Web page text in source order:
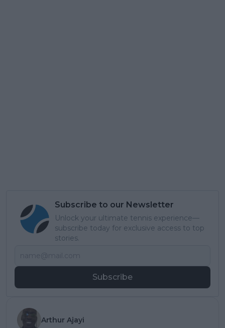
Subscribe to our Newsletter
Unlock your ultimate tennis experience—
subscribe today for exclusive access to top
stories.
Subscribe
Arthur Ajayi